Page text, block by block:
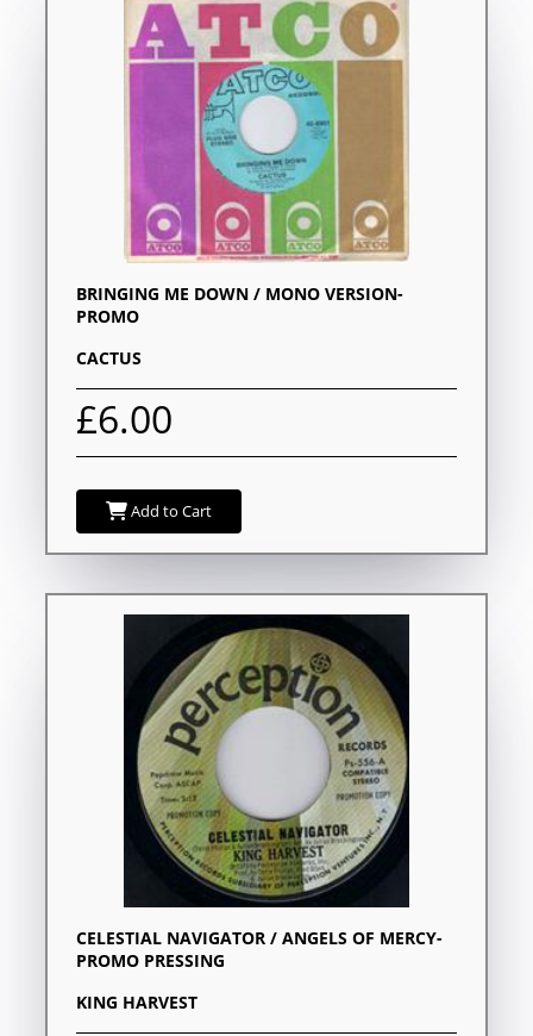
BRINGING ME DOWN / MONO VERSION-
PROMO
CACTUS
£6.00
Add to Cart
CELESTIAL NAVIGATOR / ANGELS OF MERCY-
PROMO PRESSING
KING HARVEST